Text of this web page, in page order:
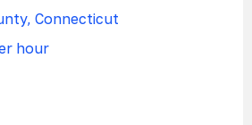
Connecticut
hour